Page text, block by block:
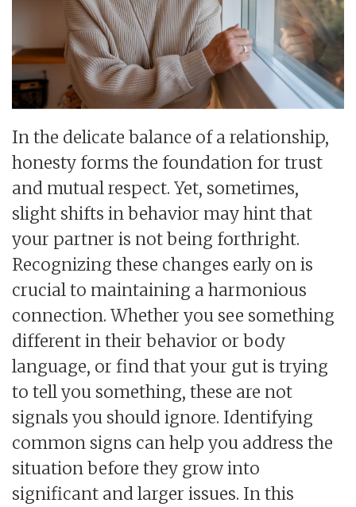
In the delicate balance of a relationship,
honesty forms the foundation for trust
and mutual respect. Yet, sometimes,
slight shifts in behavior may hint that
your partner is not being forthright.
Recognizing these changes early on is
crucial to maintaining a harmonious
connection. Whether you see something
different in their behavior or body
language, or find that your gut is trying
to tell you something, these are not
signals you should ignore. Identifying
common signs can help you address the
situation before they grow into
significant and larger issues. In this